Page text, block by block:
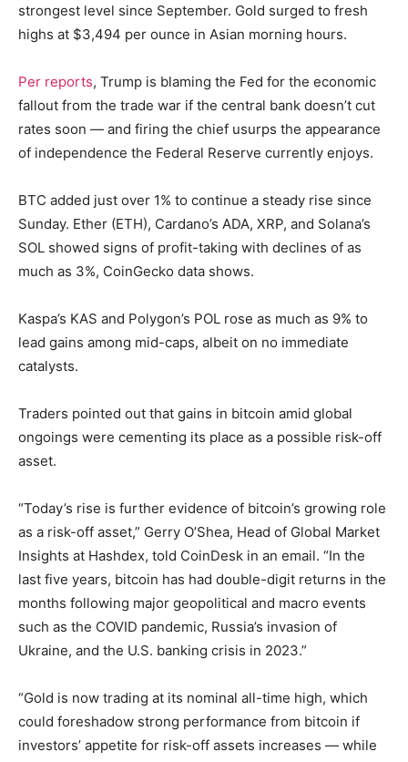
strongest level since September. Gold surged to fresh
highs at $3,494 per ounce in Asian morning hours.
Per reports, Trump is blaming the Fed for the economic
fallout from the trade war if the central bank doesn’t cut
rates soon — and firing the chief usurps the appearance
of independence the Federal Reserve currently enjoys.
BTC added just over 1% to continue a steady rise since
Sunday. Ether (ETH), Cardano’s ADA, XRP, and Solana’s
SOL showed signs of profit-taking with declines of as
much as 3%, CoinGecko data shows.
Kaspa’s KAS and Polygon’s POL rose as much as 9% to
lead gains among mid-caps, albeit on no immediate
catalysts.
Traders pointed out that gains in bitcoin amid global
ongoings were cementing its place as a possible risk-off
asset.
“Today’s rise is further evidence of bitcoin’s growing role
as a risk-off asset,” Gerry O’Shea, Head of Global Market
Insights at Hashdex, told CoinDesk in an email. “In the
last five years, bitcoin has had double-digit returns in the
months following major geopolitical and macro events
such as the COVID pandemic, Russia’s invasion of
Ukraine, and the U.S. banking crisis in 2023.”
“Gold is now trading at its nominal all-time high, which
could foreshadow strong performance from bitcoin if
investors’ appetite for risk-off assets increases — while